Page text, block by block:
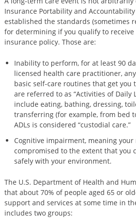
Insurance Portability and Accountability
established the standards (sometimes
for determining if you qualify to receive
insurance policy. Those are:
Inability to perform, for at least 90
licensed health care practitioner,
basic self-care routines that get you
are referred to as “Activities of Daily
include eating, bathing, dressing,
transferring (for example, from bed
ADLs is considered “custodial care.”
Cognitive impairment, meaning
compromised to the extent that you
safely with your environment.
The U.S. Department of Health and
that about 70% of people aged 65 or
support and services at some time in
includes two groups: